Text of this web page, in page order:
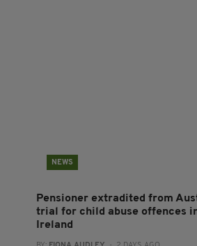
NEWS
Pensioner extradited from
trial for child abuse offences
Ireland